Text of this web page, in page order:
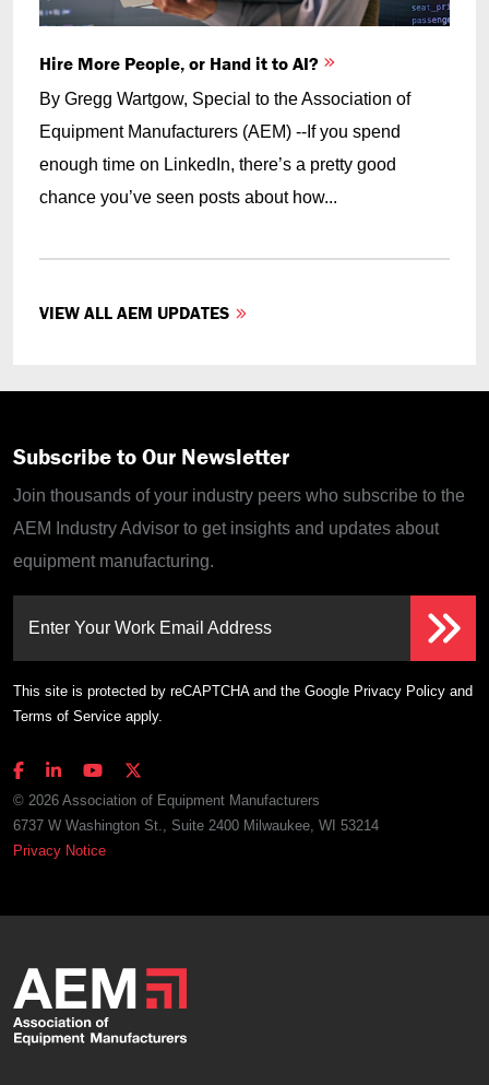
Hire More People, or Hand it to AI?
By Gregg Wartgow, Special to the Association of
Equipment Manufacturers (AEM) --If you spend
enough time on LinkedIn, there’s a pretty good
chance you’ve seen posts about how...
VIEW ALL AEM UPDATES
Subscribe to Our Newsletter
Join thousands of your industry peers who subscribe to the
AEM Industry Advisor to get insights and updates about
equipment manufacturing.
Enter Your Work Email Address
This site is protected by reCAPTCHA and the Google Privacy Policy and
Terms of Service apply.
© 2026 Association of Equipment Manufacturers
6737 W Washington St., Suite 2400 Milwaukee, WI 53214
Privacy Notice